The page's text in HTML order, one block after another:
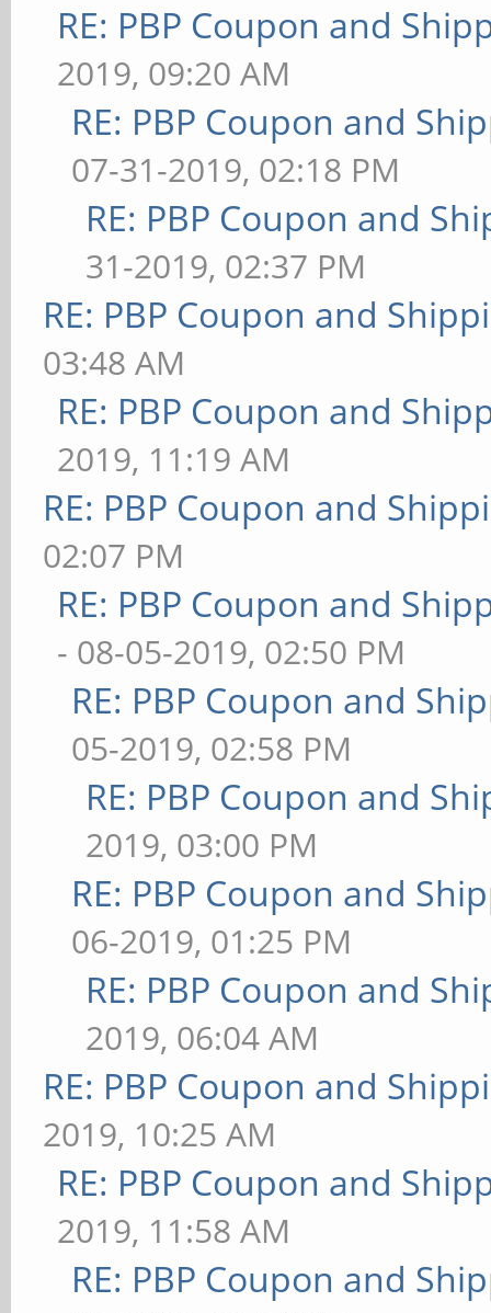
RE: PBP Coupon and
2019, 09:20 AM
RE: PBP Coupon and
07-31-2019, 02:18 PM
RE: PBP Coupon and
31-2019, 02:37 PM
RE: PBP Coupon and
03:48 AM
RE: PBP Coupon and
2019, 11:19 AM
RE: PBP Coupon and
02:07 PM
RE: PBP Coupon and
- 08-05-2019, 02:50 PM
RE: PBP Coupon and
05-2019, 02:58 PM
RE: PBP Coupon and
2019, 03:00 PM
RE: PBP Coupon and
06-2019, 01:25 PM
RE: PBP Coupon and
2019, 06:04 AM
RE: PBP Coupon and
2019, 10:25 AM
RE: PBP Coupon and
2019, 11:58 AM
RE: PBP Coupon and